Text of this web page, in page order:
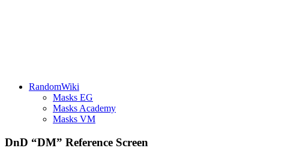
RandomWiki
Masks EG
Masks Academy
Masks VM
DnD “DM” Reference Screen